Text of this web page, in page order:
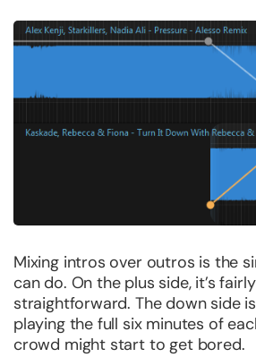
Mixing intros over outros is the
can do. On the plus side, it’s
straightforward. The down side
playing the full six minutes of
crowd might start to get bored.